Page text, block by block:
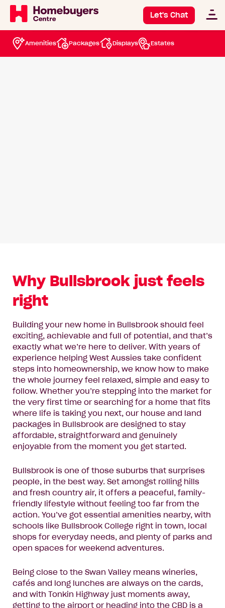
Let's Chat
House and Land
Packages Bullsbrook
Why Bullsbrook just feels
right
Building your new home in Bullsbrook should feel
exciting, achievable and full of potential, and that’s
exactly what we’re here to deliver. With years of
experience helping West Aussies take confident
steps into homeownership, we know how to make
the whole journey feel relaxed, simple and easy to
follow. Whether you’re stepping into the market for
the very first time or searching for a home that fits
where life is taking you next, our house and land
packages in Bullsbrook are designed to stay
affordable, straightforward and genuinely
enjoyable from the moment you get started.
Bullsbrook is one of those suburbs that surprises
people, in the best way. Set amongst rolling hills
and fresh country air, it offers a peaceful, family-
friendly lifestyle without feeling too far from the
action. You’ve got essential amenities nearby, with
schools like Bullsbrook College right in town, local
shops for everyday needs, and plenty of parks and
open spaces for weekend adventures.
Being close to the Swan Valley means wineries,
cafés and long lunches are always on the cards,
and with Tonkin Highway just moments away,
getting to the airport or heading into the CBD is a
Amenities Packages Displays Estates